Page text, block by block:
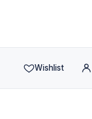
Wishlist